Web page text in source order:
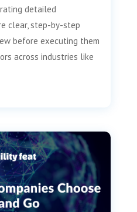
detailed
clear, step-by-step
before executing them
across industries like